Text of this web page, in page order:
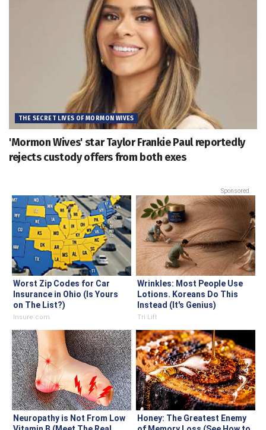
THE SECRET LIVES OF MORMON WIVES
'Mormon Wives' star Taylor Frankie Paul reportedly
rejects custody offers from both exes
Sponsored
Worst Zip Codes for Car
Insurance in Ohio (Is Yours
on The List?)
Insure.com
Wrinkles: Most People Use
Lotions. Koreans Do This
Instead (It's Genius)
Tri Lift
Neuropathy is Not From Low
Honey: The Greatest Enemy